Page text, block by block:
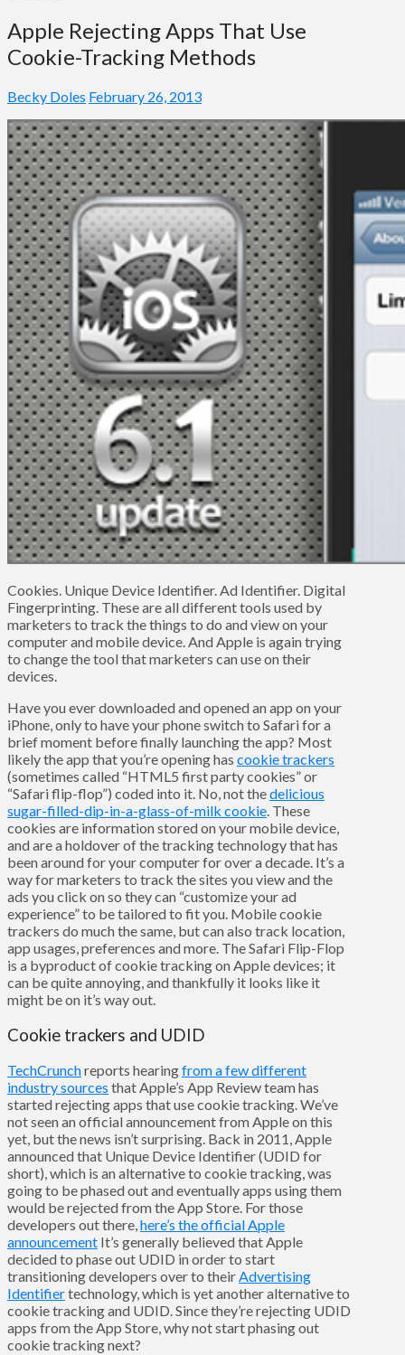
Apple Rejecting Apps That Use
Cookie-Tracking Methods
Becky Doles February 26, 2013
Cookies. Unique Device Identifier. Ad Identifier. Digital
Fingerprinting. These are all different tools used by
marketers to track the things to do and view on your
computer and mobile device. And Apple is again trying
to change the tool that marketers can use on their
devices.
Have you ever downloaded and opened an app on your
iPhone, only to have your phone switch to Safari for a
brief moment before finally launching the app? Most
likely the app that you’re opening has cookie trackers
(sometimes called “HTML5 first party cookies” or
“Safari flip-flop”) coded into it. No, not thedelicious
sugar-filled-dip-in-a-glass-of-milk cookie. These
cookies are information stored on your mobile device,
and are a holdover of the tracking technology that has
been around for your computer for over a decade. It’s a
way for marketers to track the sites you view and the
ads you click on so they can “customize your ad
experience” to be tailored to fit you. Mobile cookie
trackers do much the same, but can also track location,
app usages, preferences and more. The Safari Flip-Flop
is a byproduct of cookie tracking on Apple devices; it
can be quite annoying, and thankfully it looks like it
might be on it’s way out.
Cookie trackers and UDID
TechCrunchreports hearingfrom a few different
industry sources that Apple’s App Review team has
started rejecting apps that use cookie tracking. We’ve
not seen an official announcement from Apple on this
yet, but the news isn’t surprising. Back in 2011, Apple
announced that Unique Device Identifier (UDID for
short), which is an alternative to cookie tracking, was
going to be phased out and eventually apps using them
would be rejected from the App Store. For those
developers out there,here’s the official Apple
announcement It’s generally believed that Apple
decided to phase out UDID in order to start
transitioning developers over to theirAdvertising
Identifiertechnology, which is yet another alternative to
cookie tracking and UDID. Since they’re rejecting UDID
apps from the App Store, why not start phasing out
cookie tracking next?